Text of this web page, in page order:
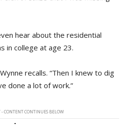
hear about the residential
in college at age 23.
recalls. “Then I knew to dig
done a lot of work.”
CONTENT CONTINUES BELOW